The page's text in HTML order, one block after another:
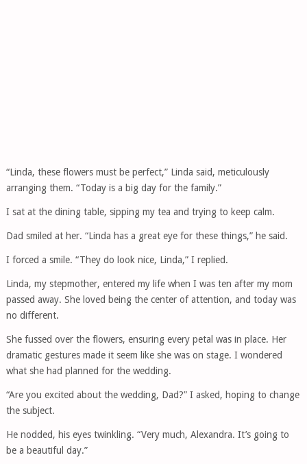
“Linda, these flowers must be perfect,” Linda said, meticulously
arranging them. “Today is a big day for the family.”
I sat at the dining table, sipping my tea and trying to keep calm.
Dad smiled at her. “Linda has a great eye for these things,” he said.
I forced a smile. “They do look nice, Linda,” I replied.
Linda, my stepmother, entered my life when I was ten after my mom
passed away. She loved being the center of attention, and today was
no different.
She fussed over the flowers, ensuring every petal was in place. Her
dramatic gestures made it seem like she was on stage. I wondered
what she had planned for the wedding.
“Are you excited about the wedding, Dad?” I asked, hoping to change
the subject.
He nodded, his eyes twinkling. “Very much, Alexandra. It’s going to
be a beautiful day.”